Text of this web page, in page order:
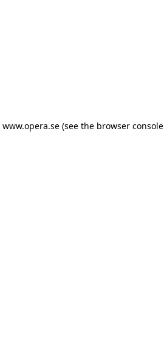
www.opera.se (see the browser console